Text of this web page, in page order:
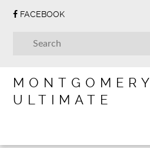
FACEBOOK
MONTGOMERY
ULTIMATE